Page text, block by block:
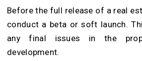
Before the full release of a real
conduct a beta or soft launch.
any final issues in the
development.